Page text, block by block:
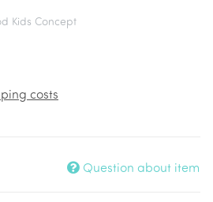
Kids Concept
costs
Question about item